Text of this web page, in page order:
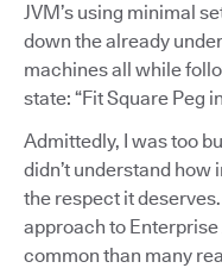
JVM’s using minimal
down the already
machines all while
state: “Fit Square Peg
Admittedly, I was too
didn’t understand how
the respect it
approach to
common than many